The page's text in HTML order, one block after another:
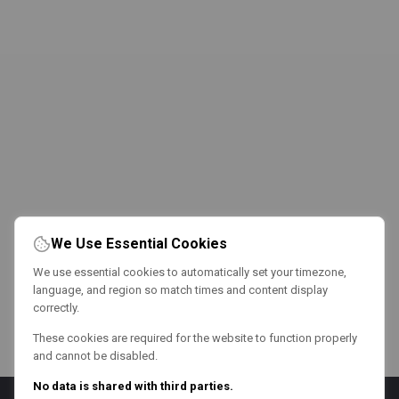
We Use Essential Cookies
We use essential cookies to automatically set your timezone,
language, and region so match times and content display
correctly.
These cookies are required for the website to function properly
and cannot be disabled.
No data is shared with third parties.